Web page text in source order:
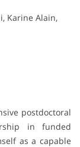
Karine Alain,
postdoctoral
in funded
as a capable